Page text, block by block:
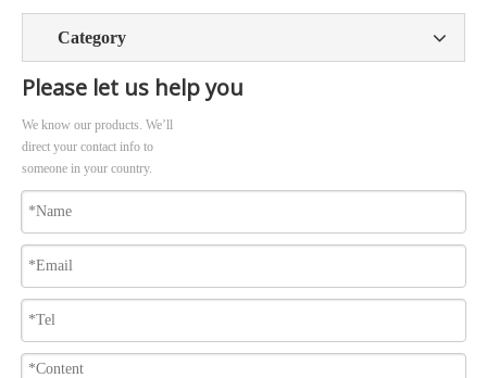
Category
Please let us help you
We know our products. We’ll
direct your contact info to
someone in your country.